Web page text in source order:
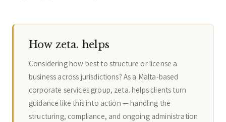
How zeta. helps
Considering how best to structure or license a
business across jurisdictions? As a Malta-based
corporate services group, zeta. helps clients turn
guidance like this into action — handling the
structuring, compliance, and ongoing administration